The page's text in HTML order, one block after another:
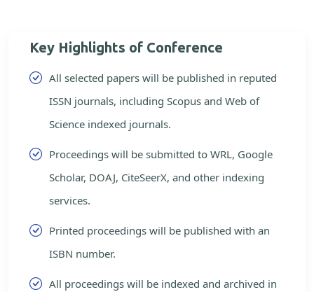
Key Highlights of Conference
All selected papers will be published in reputed
ISSN journals, including Scopus and Web of
Science indexed journals.
Proceedings will be submitted to WRL, Google
Scholar, DOAJ, CiteSeerX, and other indexing
services.
Printed proceedings will be published with an
ISBN number.
All proceedings will be indexed and archived in